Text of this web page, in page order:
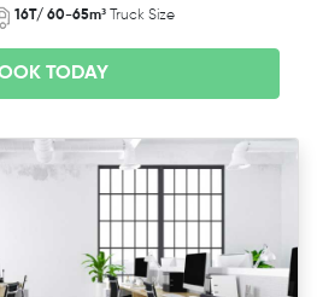
16T/ 60-65m³ Truck Size
TODAY